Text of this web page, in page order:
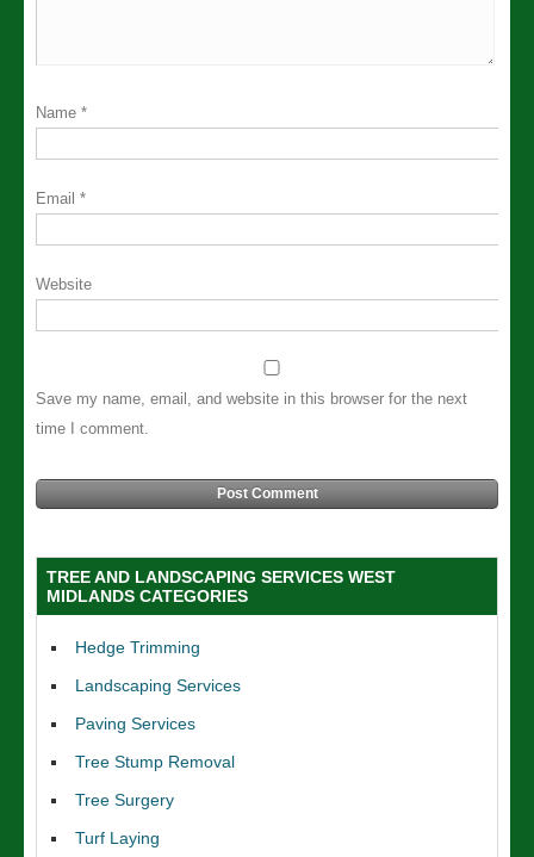
Name *
Email *
Website
Save my name, email, and website in this browser for the next
time I comment.
TREE AND LANDSCAPING SERVICES WEST
MIDLANDS CATEGORIES
Hedge Trimming
Landscaping Services
Paving Services
Tree Stump Removal
Tree Surgery
Turf Laying